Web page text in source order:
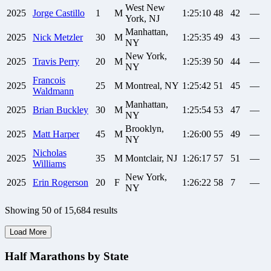
2025 Jorge Castillo 1 M
West New
York, NJ
1:25:10 48 42 —
2025 Nick Metzler 30 M
Manhattan,
NY
1:25:35 49 43 —
2025 Travis Perry 20 M
New York,
NY
1:25:39 50 44 —
2025
Francois
Waldmann
25 M Montreal, NY 1:25:42 51 45 —
2025 Brian Buckley 30 M
Manhattan,
NY
1:25:54 53 47 —
2025 Matt Harper 45 M
Brooklyn,
NY
1:26:00 55 49 —
2025
Nicholas
Williams
35 M Montclair, NJ 1:26:17 57 51 —
2025 Erin Rogerson 20 F
New York,
NY
1:26:22 58 7 —
Showing 50 of 15,684 results
Load More
Half Marathons by State